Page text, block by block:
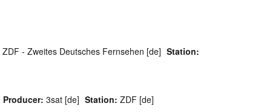
ZDF - Zweites Deutsches Fernsehen [de] Station:
Producer: 3sat [de] Station: ZDF [de]